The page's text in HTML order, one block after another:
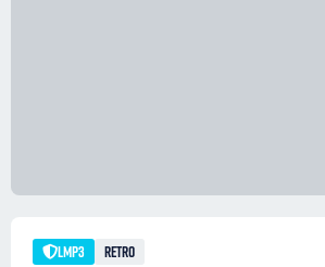
LMP3 RETRO